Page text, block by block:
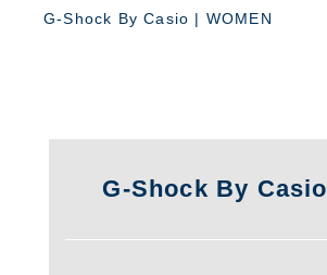
G-Shock By Casio | WOMEN
G-Shock By Casio